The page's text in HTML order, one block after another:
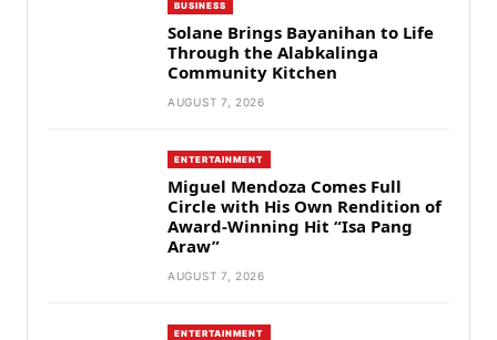
BUSINESS
Solane Brings Bayanihan to Life
Through the Alabkalinga
Community Kitchen
AUGUST 7, 2026
ENTERTAINMENT
Miguel Mendoza Comes Full
Circle with His Own Rendition of
Award-Winning Hit “Isa Pang
Araw”
AUGUST 7, 2026
ENTERTAINMENT